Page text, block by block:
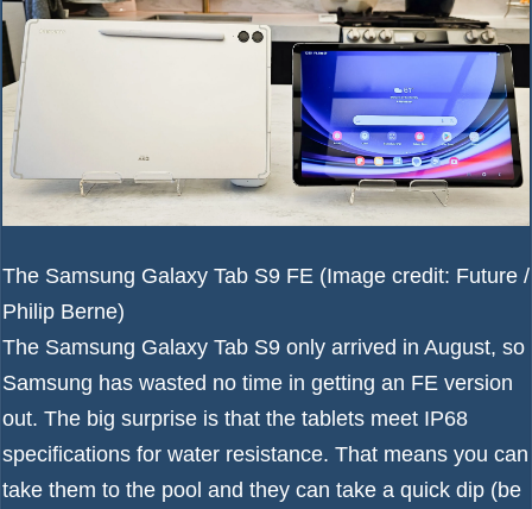
The Samsung Galaxy Tab S9 FE (Image credit: Future /
Philip Berne)
The Samsung Galaxy Tab S9 only arrived in August, so
Samsung has wasted no time in getting an FE version
out. The big surprise is that the tablets meet IP68
specifications for water resistance. That means you can
take them to the pool and they can take a quick dip (be